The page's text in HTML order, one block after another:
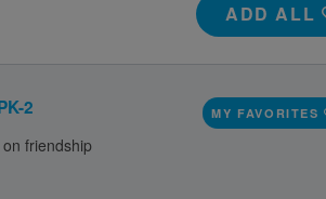
ADD ALL
2
friendship
MY FAVORITES